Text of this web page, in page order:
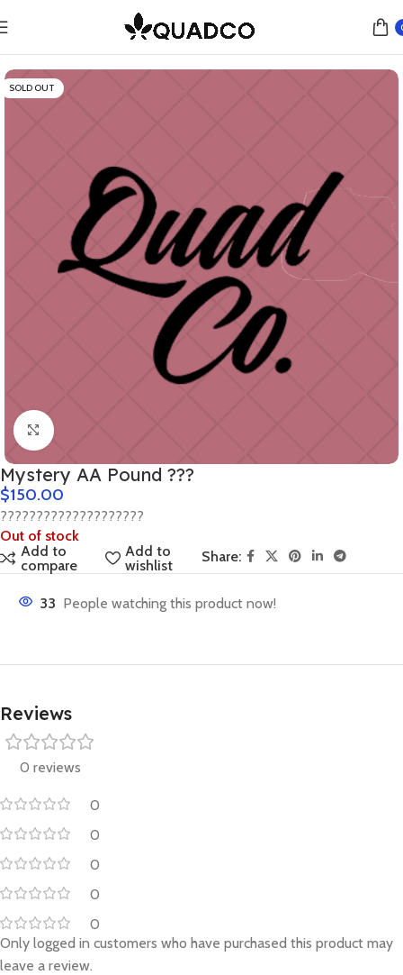
Home Hybrid
SOLD OUT
Click to enlarge
Mystery AA Pound ???
$150.00
????????????????????
Out of stock
Add to
compare
Add to
wishlist
Share:
33 People watching this product now!
Reviews
0 reviews
0
0
0
0
0
Only logged in customers who have purchased this product may
leave a review.